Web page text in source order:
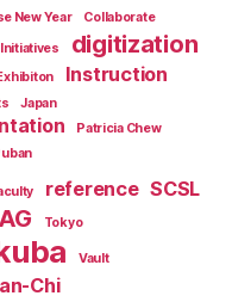
New Year
Collaborate
digitization
Instruction
Japan
Patricia Chew
reference SCSL
Tokyo
Vault
Chi